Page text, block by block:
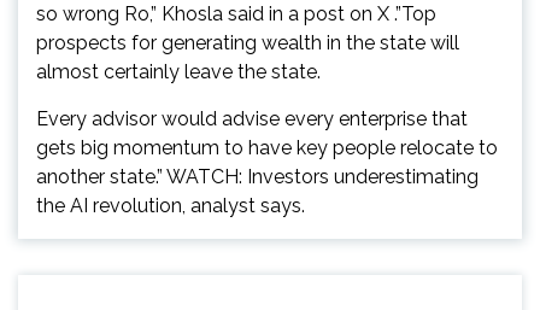
so wrong Ro,” Khosla said in a post on X .”Top
prospects for generating wealth in the state will
almost certainly leave the state.
Every advisor would advise every enterprise that
gets big momentum to have key people relocate to
another state.” WATCH: Investors underestimating
the AI revolution, analyst says.